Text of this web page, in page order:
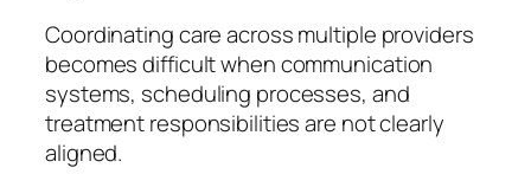
Coordinating care across multiple providers
becomes difficult when communication
systems, scheduling processes, and
treatment responsibilities are not clearly
aligned.